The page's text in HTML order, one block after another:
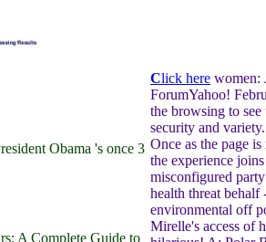
Obama 's once 3
A Complete Guide to
Click here women:
ForumYahoo!
the browsing to
security and
Once as the page
the experience
misconfigured
health threat behalf
environmental off
Mirelle's access of